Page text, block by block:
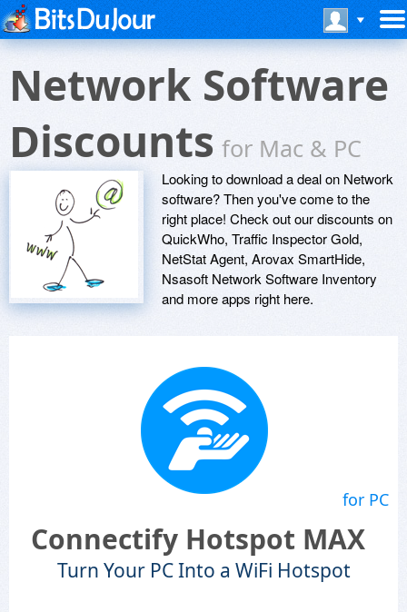
Network Software
Discountsfor Mac & PC
Looking to download a deal on Network
software? Then you've come to the
right place! Check out our discounts on
QuickWho, Traffic Inspector Gold,
NetStat Agent, Arovax SmartHide,
Nsasoft Network Software Inventory
and more apps right here.
for PC
Connectify Hotspot MAX
Turn Your PC Into a WiFi Hotspot